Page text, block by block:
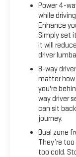
Power 4-
while
Enhance
Simply set
it will
driver
8-way
matter how
you're
way driver
can sit
journey.
Dual zone
They’re
too cold.